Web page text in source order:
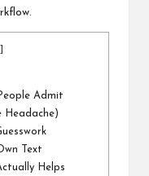
Admit
Headache)
Text
Helps